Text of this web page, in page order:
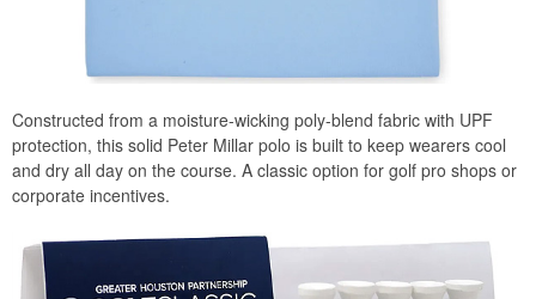
Constructed from a moisture-wicking poly-blend fabric with UPF
protection, this solid Peter Millar polo is built to keep wearers cool
and dry all day on the course. A classic option for golf pro shops or
corporate incentives.